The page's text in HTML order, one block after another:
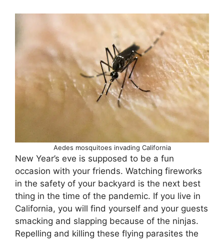
Aedes mosquitoes invading California
New Year’s eve is supposed to be a fun
occasion with your friends. Watching fireworks
in the safety of your backyard is the next best
thing in the time of the pandemic. If you live in
California, you will find yourself and your guests
smacking and slapping because of the ninjas.
Repelling and killing these flying parasites the